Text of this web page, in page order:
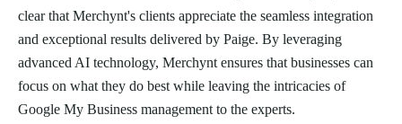
clear that Merchynt's clients appreciate the seamless integration
and exceptional results delivered by Paige. By leveraging
advanced AI technology, Merchynt ensures that businesses can
focus on what they do best while leaving the intricacies of
Google My Business management to the experts.